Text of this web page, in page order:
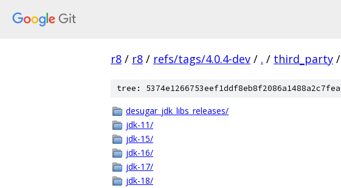
r8 / r8 / refs/tags/4.0.4-dev / . / third_party /
tree: 5374e1266753eef1ddf8eb8f2086a1488a2c7fea
desugar_jdk_libs_releases/
jdk-11/
jdk-15/
jdk-16/
jdk-17/
jdk-18/